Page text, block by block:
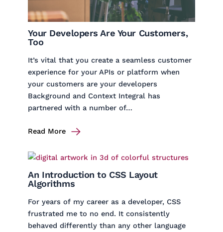
Your Developers Are Your Customers,
Too
It’s vital that you create a seamless customer
experience for your APIs or platform when
your customers are your developers
Background and Context Integral has
partnered with a number of…
Read More
An Introduction to CSS Layout
Algorithms
For years of my career as a developer, CSS
frustrated me to no end. It consistently
behaved differently than any other language